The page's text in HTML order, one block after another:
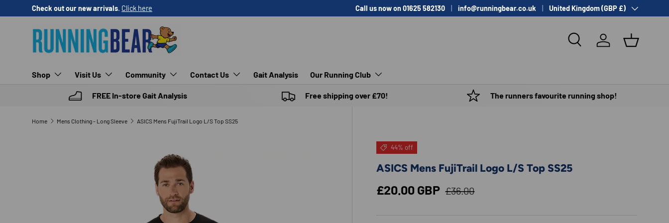
SKIP TO CONTENT
Check out our new arrivals. Click here Call us now on 01625 582130 info@runningbear.co.uk Country/Region
United Kingdom (GBP £)
Search Log in Basket
Shop Visit Us Community Contact Us Gait Analysis Our Running Club
FREE In-store Gait Analysis Free shipping over £70! The runners favourite running shop!
Home Mens Clothing - Long Sleeve ASICS Mens FujiTrail Logo L/S Top SS25
44% off
ASICS Mens FujiTrail Logo L/S Top SS25
Sale price
£20.00 GBP Regular price
£36.00